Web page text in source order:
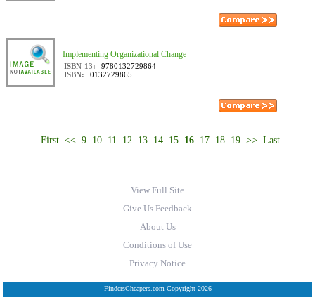
Implementing Organizational Change
ISBN-13:
9780132729864
ISBN:
0132729865
First << 9 10 11 12 13 14 15 16 17 18 19 >> Last
View Full Site
Give Us Feedback
About Us
Conditions of Use
Privacy Notice
FindersCheapers.com Copyright 2026